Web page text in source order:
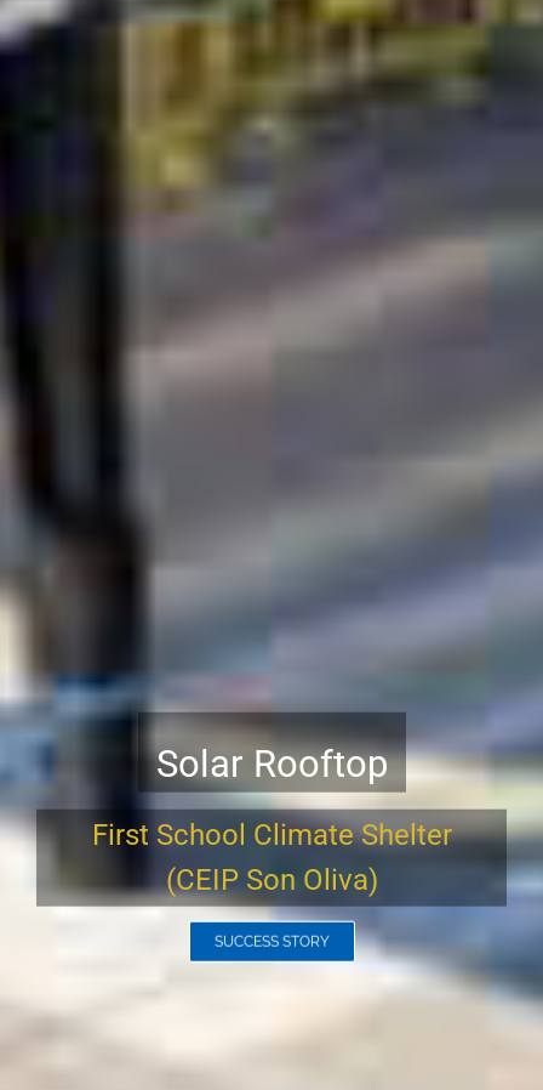
ENERparking Charging
Stations.
The Smart Solution for an
Electric Future.
READ MORE